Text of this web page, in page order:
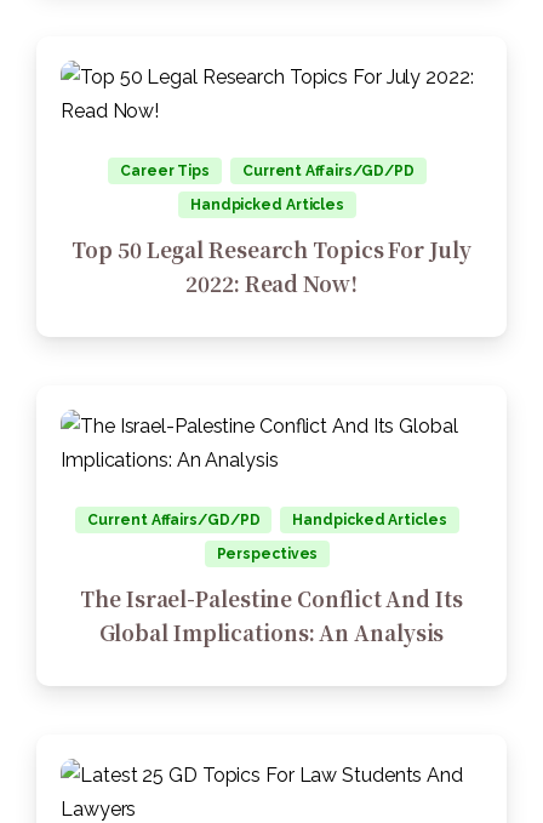
Career Tips
Current Affairs/GD/PD
Handpicked Articles
Top 50 Legal Research Topics For July
2022: Read Now!
Current Affairs/GD/PD
Handpicked Articles
Perspectives
The Israel-Palestine Conflict And Its
Global Implications: An Analysis